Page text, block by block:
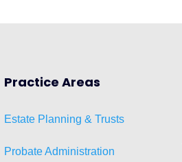
Practice Areas
Estate Planning & Trusts
Probate Administration